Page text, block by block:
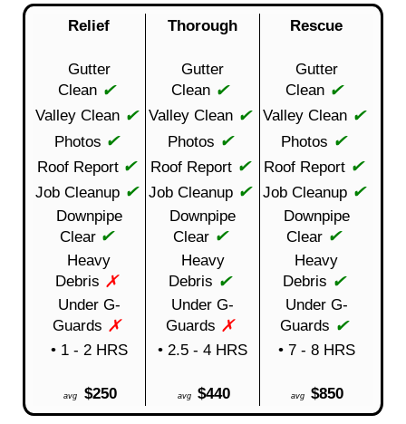
Relief Thorough Rescue
Gutter
Clean ✔
Gutter
Clean ✔
Gutter
Clean ✔
Valley Clean ✔ Valley Clean ✔ Valley Clean ✔
Photos ✔ Photos ✔ Photos ✔
Roof Report ✔ Roof Report ✔ Roof Report ✔
Job Cleanup ✔ Job Cleanup ✔ Job Cleanup ✔
Downpipe
Clear ✔
Downpipe
Clear ✔
Downpipe
Clear ✔
Heavy
Debris ✗
Heavy
Debris ✔
Heavy
Debris ✔
Under G-
Guards ✗
Under G-
Guards ✗
Under G-
Guards ✔
• 1 - 2 HRS • 2.5 - 4 HRS • 7 - 8 HRS
avg $250 avg $440 avg $850